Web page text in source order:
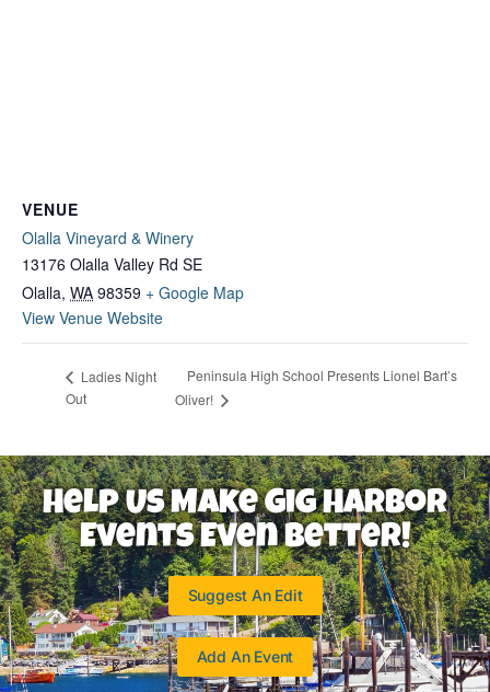
VENUE
Olalla Vineyard & Winery
13176 Olalla Valley Rd SE
Olalla, WA 98359 + Google Map
View Venue Website
Ladies Night
Out
Peninsula High School Presents Lionel Bart’s
Oliver!
Help Us Make Gig Harbor
Events Even Better!
Suggest An Edit
Add An Event